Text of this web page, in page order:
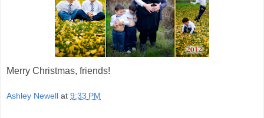
Merry Christmas, friends!
Ashley Newell at 9:33 PM